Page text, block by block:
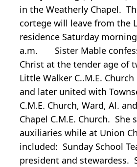
in the Weatherly Chapel.
cortege will leave from the
residence Saturday
a.m. Sister Mable
Christ at the tender age of
Little Walker C..M.E.
and later united with
C.M.E. Church, Ward, Al.
Chapel C.M.E. Church. She
auxiliaries while at Union
included: Sunday School
president and stewardess.